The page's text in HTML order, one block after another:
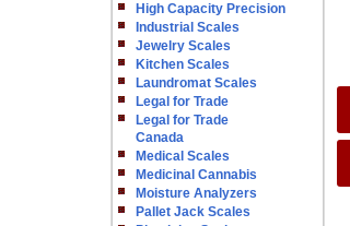
High Capacity Precision
Industrial Scales
Jewelry Scales
Kitchen Scales
Laundromat Scales
Legal for Trade
Legal for Trade
Canada
Medical Scales
Medicinal Cannabis
Moisture Analyzers
Pallet Jack Scales